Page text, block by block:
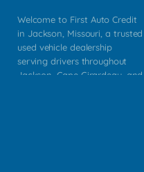
Welcome to First Auto Credit
in Jackson, Missouri, a trusted
used vehicle dealership
serving drivers throughout
Jackson, Cape Girardeau, and